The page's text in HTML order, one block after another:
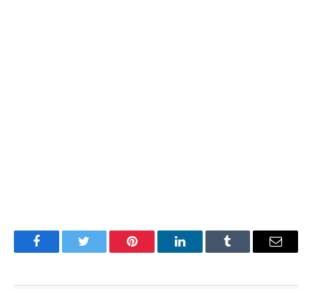
FacebookTwitter Pinterest LinkedInTumblr Email